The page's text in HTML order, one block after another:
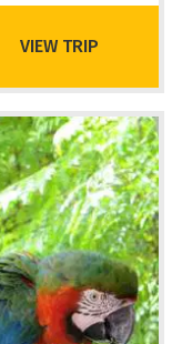
VIEW TRIP